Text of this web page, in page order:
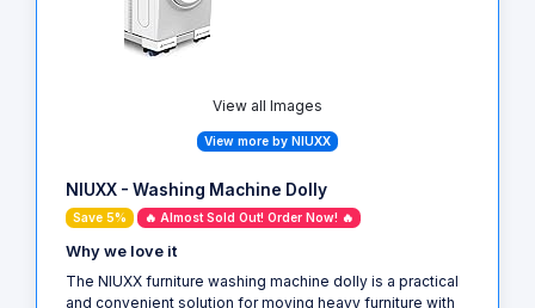
View all Images
View more by NIUXX
NIUXX - Washing Machine Dolly
Save 5% 🔥 Almost Sold Out! Order Now! 🔥
Why we love it
The NIUXX furniture washing machine dolly is a practical
and convenient solution for moving heavy furniture with